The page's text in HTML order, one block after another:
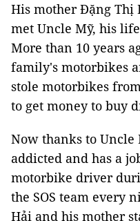
His mother Đặng Thị
met Uncle Mỹ, his
More than 10 years
family's motorbikes
stole motorbikes
to get money to buy
Now thanks to Uncle
addicted and has a
motorbike driver
the SOS team every
Hải and his mother